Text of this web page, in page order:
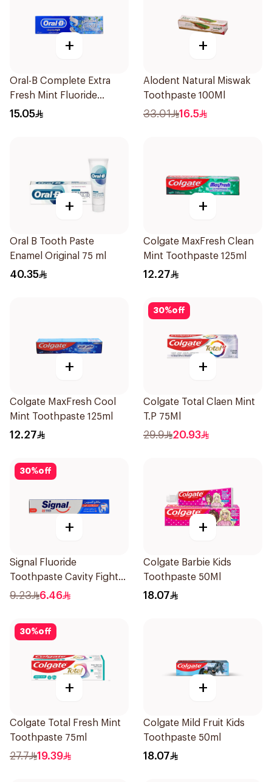
+
Oral-B Complete Extra
Fresh Mint Fluoride
Toothpaste 100Ml
15.05
+
Alodent Natural Miswak
Toothpaste 100Ml
33.01 16.5
+
Oral B Tooth Paste
Enamel Original 75 ml
40.35
+
Colgate MaxFresh Clean
Mint Toothpaste 125ml
12.27
+
Colgate MaxFresh Cool
Mint Toothpaste 125ml
12.27
30%off
+
Colgate Total Claen Mint
T.P 75Ml
29.9 20.93
30%off
+
Signal Fluoride
Toothpaste Cavity Fighter
120Ml
9.23 6.46
+
Colgate Barbie Kids
Toothpaste 50Ml
18.07
30%off
+
Colgate Total Fresh Mint
Toothpaste 75ml
27.7 19.39
+
Colgate Mild Fruit Kids
Toothpaste 50ml
18.07